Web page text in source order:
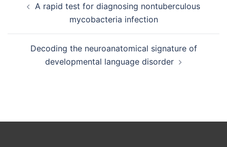
navigation
A rapid test for diagnosing nontuberculous
mycobacteria infection
Decoding the neuroanatomical signature of
developmental language disorder